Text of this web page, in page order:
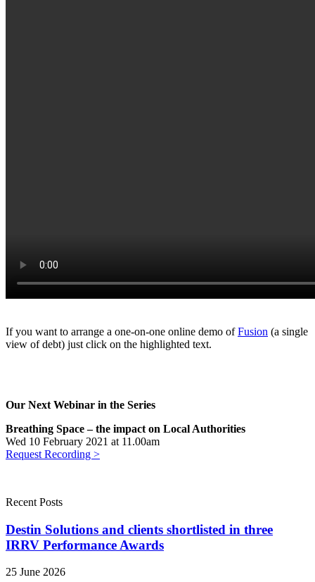
If you want to arrange a one-on-one online demo ofFusion (a single
view of debt) just click on the highlighted text.
Our Next Webinar in the Series
Breathing Space – the impact on Local Authorities
Wed 10 February 2021 at 11.00am
Request Recording >
Recent Posts
Destin Solutions and clients shortlisted in three
IRRV Performance Awards
25 June 2026